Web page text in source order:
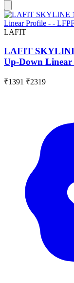
LAFIT
LAFIT
Up-Down Linear
₹1391 ₹2319